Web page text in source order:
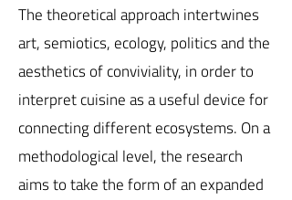
The theoretical approach intertwines
art, semiotics, ecology, politics and the
aesthetics of conviviality, in order to
interpret cuisine as a useful device for
connecting different ecosystems. On a
methodological level, the research
aims to take the form of an expanded